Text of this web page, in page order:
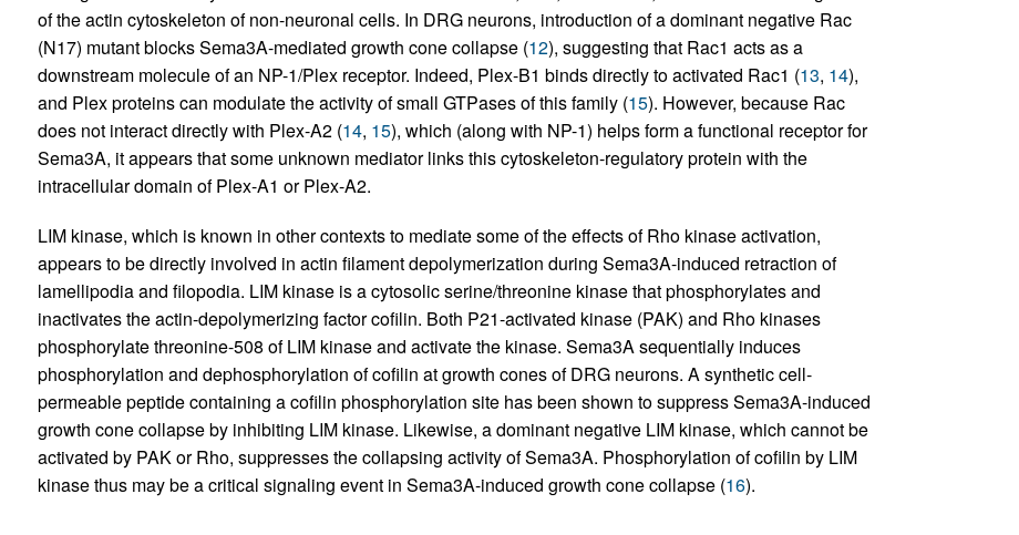
of the actin cytoskeleton of non-neuronal cells. In DRG neurons, introduction of a dominant negative Rac
(N17) mutant blocks Sema3A-mediated growth cone collapse (12), suggesting that Rac1 acts as a
downstream molecule of an NP-1/Plex receptor. Indeed, Plex-B1 binds directly to activated Rac1 (13, 14),
and Plex proteins can modulate the activity of small GTPases of this family (15). However, because Rac
does not interact directly with Plex-A2 (14, 15), which (along with NP-1) helps form a functional receptor for
Sema3A, it appears that some unknown mediator links this cytoskeleton-regulatory protein with the
intracellular domain of Plex-A1 or Plex-A2.
LIM kinase, which is known in other contexts to mediate some of the effects of Rho kinase activation,
appears to be directly involved in actin filament depolymerization during Sema3A-induced retraction of
lamellipodia and filopodia. LIM kinase is a cytosolic serine/threonine kinase that phosphorylates and
inactivates the actin-depolymerizing factor cofilin. Both P21-activated kinase (PAK) and Rho kinases
phosphorylate threonine-508 of LIM kinase and activate the kinase. Sema3A sequentially induces
phosphorylation and dephosphorylation of cofilin at growth cones of DRG neurons. A synthetic cell-
permeable peptide containing a cofilin phosphorylation site has been shown to suppress Sema3A-induced
growth cone collapse by inhibiting LIM kinase. Likewise, a dominant negative LIM kinase, which cannot be
activated by PAK or Rho, suppresses the collapsing activity of Sema3A. Phosphorylation of cofilin by LIM
kinase thus may be a critical signaling event in Sema3A-induced growth cone collapse (16).